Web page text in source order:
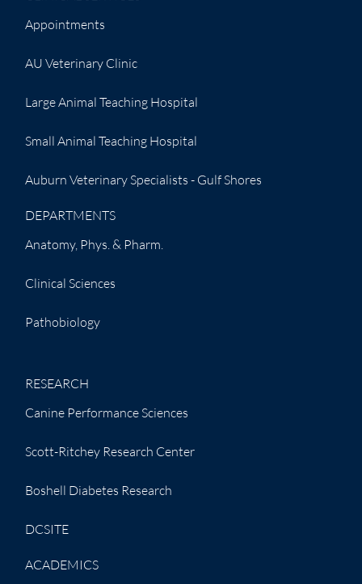
Appointments
AU Veterinary Clinic
Large Animal Teaching Hospital
Small Animal Teaching Hospital
Auburn Veterinary Specialists - Gulf Shores
DEPARTMENTS
Anatomy, Phys. & Pharm.
Clinical Sciences
Pathobiology
RESEARCH
Canine Performance Sciences
Scott-Ritchey Research Center
Boshell Diabetes Research
DCSITE
ACADEMICS